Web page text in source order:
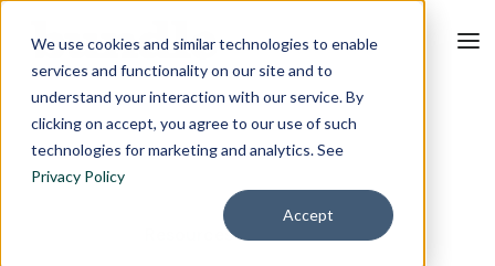
We use cookies and similar technologies to enable
services and functionality on our site and to
understand your interaction with our service. By
clicking on accept, you agree to our use of such
technologies for marketing and analytics. See
Privacy Policy
Accept
Resources